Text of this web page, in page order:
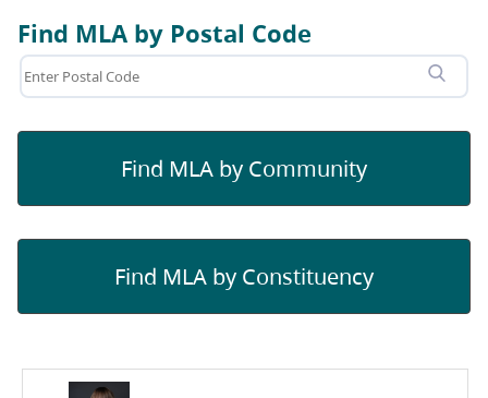
Find MLA by Postal Code
Find MLA by Community
Find MLA by Constituency